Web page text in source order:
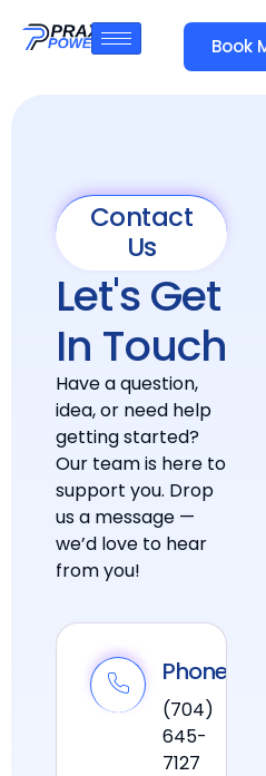
Book
Contact
Us
Let's Get
In Touch
Have a question,
idea, or need help
getting started?
Our team is here to
support you. Drop
us a message —
we’d love to hear
from you!
Phone
(704)
645-
7127